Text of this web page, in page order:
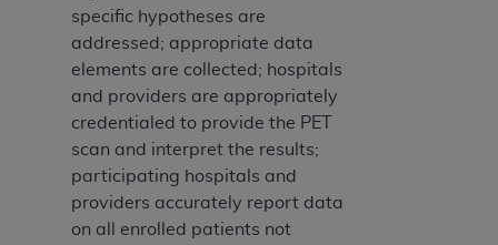
specific hypotheses are
addressed; appropriate data
elements are collected; hospitals
and providers are appropriately
credentialed to provide the PET
scan and interpret the results;
participating hospitals and
providers accurately report data
on all enrolled patients not